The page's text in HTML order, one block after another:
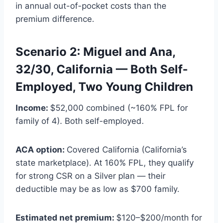
in annual out-of-pocket costs than the
premium difference.
Scenario 2: Miguel and Ana,
32/30, California — Both Self-
Employed, Two Young Children
Income: $52,000 combined (~160% FPL for
family of 4). Both self-employed.
ACA option: Covered California (California’s
state marketplace). At 160% FPL, they qualify
for strong CSR on a Silver plan — their
deductible may be as low as $700 family.
Estimated net premium: $120–$200/month for